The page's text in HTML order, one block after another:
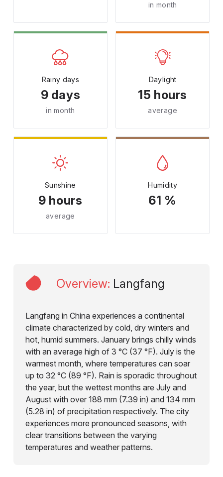
in month
Rainy days
9 days
in month
Daylight
15 hours
average
Sunshine
9 hours
average
Humidity
61 %
Overview: Langfang
Langfang in China experiences a continental
climate characterized by cold, dry winters and
hot, humid summers. January brings chilly winds
with an average high of 3 °C (37 °F). July is the
warmest month, where temperatures can soar
up to 32 °C (89 °F). Rain is sporadic throughout
the year, but the wettest months are July and
August with over 188 mm (7.39 in) and 134 mm
(5.28 in) of precipitation respectively. The city
experiences more pronounced seasons, with
clear transitions between the varying
temperatures and weather patterns.